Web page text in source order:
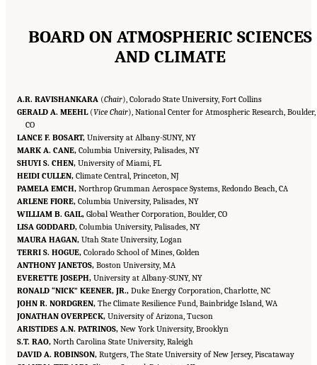
BOARD ON ATMOSPHERIC SCIENCES
AND CLIMATE
A.R. RAVISHANKARA (Chair), Colorado State University, Fort Collins
GERALD A. MEEHL(Vice Chair), National Center for Atmospheric Research, Boulder,
CO
LANCE F. BOSART, University at Albany-SUNY, NY
MARK A. CANE, Columbia University, Palisades, NY
SHUYI S. CHEN, University of Miami, FL
HEIDI CULLEN, Climate Central, Princeton, NJ
PAMELA EMCH, Northrop Grumman Aerospace Systems, Redondo Beach, CA
ARLENE FIORE, Columbia University, Palisades, NY
WILLIAM B. GAIL, Global Weather Corporation, Boulder, CO
LISA GODDARD, Columbia University, Palisades, NY
MAURA HAGAN, Utah State University, Logan
TERRI S. HOGUE, Colorado School of Mines, Golden
ANTHONY JANETOS, Boston University, MA
EVERETTE JOSEPH, University at Albany-SUNY, NY
RONALD “NICK” KEENER, JR., Duke Energy Corporation, Charlotte, NC
JOHN R. NORDGREN, The Climate Resilience Fund, Bainbridge Island, WA
JONATHAN OVERPECK, University of Arizona, Tucson
ARISTIDES A.N. PATRINOS, New York University, Brooklyn
S.T. RAO, North Carolina State University, Raleigh
DAVID A. ROBINSON, Rutgers, The State University of New Jersey, Piscataway